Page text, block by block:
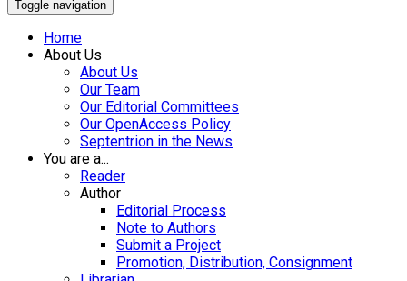
Toggle navigation
Home
About Us
About Us
Our Team
Our Editorial Committees
Our OpenAccess Policy
Septentrion in the News
You are a...
Reader
Author
Editorial Process
Note to Authors
Submit a Project
Promotion, Distribution, Consignment